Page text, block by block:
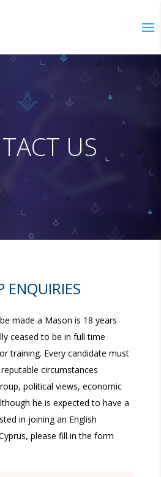
TACT US
ENQUIRIES
made a Mason is 18 years
ceased to be in full time
training. Every candidate must
circumstances
political views, economic
he is expected to have a
in joining an English
please fill in the form